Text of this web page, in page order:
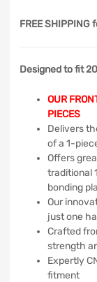
FREE SHIPPING
Designed to fit
OUR
PIECES
Delivers
of a 1-
Offers
traditional
bonding
Our
just one
Crafted
strength
Expertly
fitment